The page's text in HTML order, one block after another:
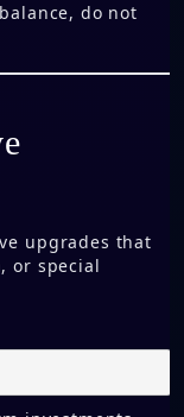
do not
upgrades that
or special